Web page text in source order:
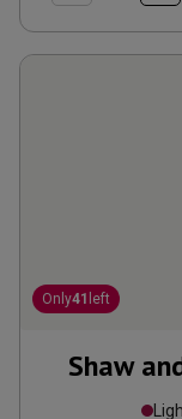
Only41 left
Shaw